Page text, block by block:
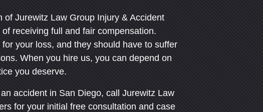
Jurewitz Law Group Injury & Accident
receiving full and fair compensation.
your loss, and they should have to suffer
When you hire us, you can depend on
you deserve.
accident in San Diego, call Jurewitz Law
for your initial free consultation and case